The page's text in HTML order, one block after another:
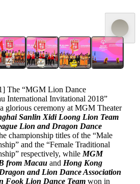
The “MGM Lion Dance
International Invitational 2018”
glorious ceremony at MGM Theater
Sanlin Xidi Loong Lion Team
Lion and Dragon Dance
championship titles of the “Male
and the “Female Traditional
respectively, while MGM
from Macau and Hong Kong
and Lion Dance Association
Fook Lion Dance Team won in